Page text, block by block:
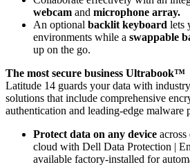
webcam and microphone array.
An optional backlit keyboard lets
environments while a swappable
up on the go.
The most secure business Ultrabook™
Latitude 14 guards your data with
solutions that include comprehensive
authentication and leading-edge malware
Protect data on any device
cloud with Dell Data Protection |
available factory-installed for